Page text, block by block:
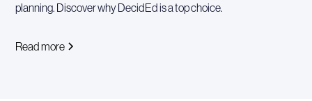
planning. Discover why DecidEd is a top choice.
Read more